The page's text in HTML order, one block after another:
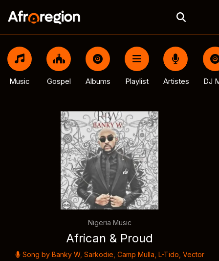
Music Gospel Albums Playlist Artistes DJ
Nigeria Music
African & Proud
Song by Banky W, Sarkodie Camp Mulla L-Tido Vector